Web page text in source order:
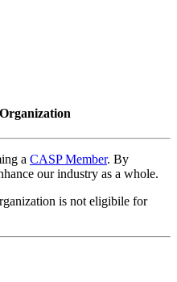
a CASP Member. By
our industry as a whole.
is not eligibile for